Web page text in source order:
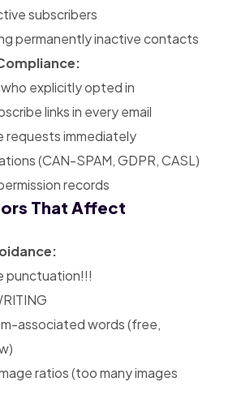
subscribers
permanently inactive contacts
explicitly opted in
links in every email
requests immediately
(CAN-SPAM, GDPR, CASL)
records
That Affect
punctuation!!!
associated words (free,
ratios (too many images